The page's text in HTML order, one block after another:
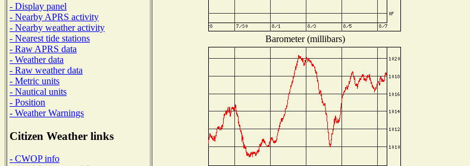
- Display panel
- Nearby APRS activity
- Nearby weather activity
- Nearest tide stations
- Raw APRS data
- Weather data
- Raw weather data
- Metric units
- Nautical units
- Position
- Weather Warnings
Citizen Weather links
- CWOP info
Barometer (millibars)